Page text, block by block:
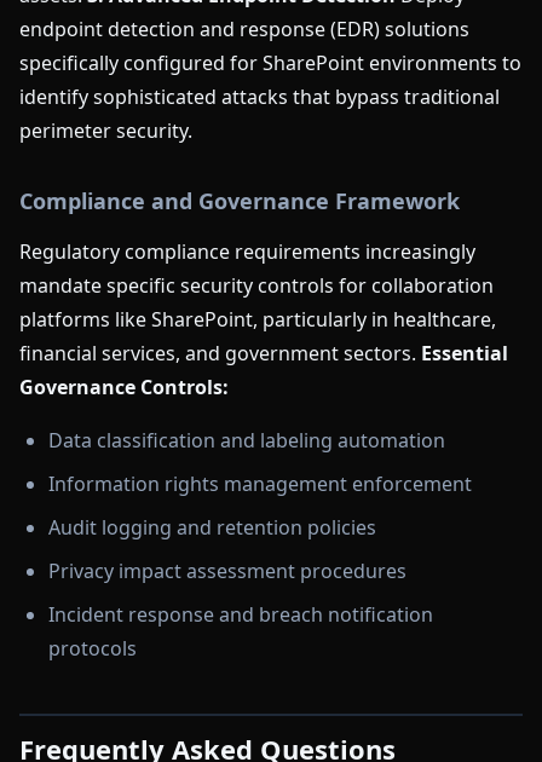
endpoint detection and response (EDR) solutions
specifically configured for SharePoint environments to
identify sophisticated attacks that bypass traditional
perimeter security.
Compliance and Governance Framework
Regulatory compliance requirements increasingly
mandate specific security controls for collaboration
platforms like SharePoint, particularly in healthcare,
financial services, and government sectors. Essential
Governance Controls:
Data classification and labeling automation
Information rights management enforcement
Audit logging and retention policies
Privacy impact assessment procedures
Incident response and breach notification
protocols
Frequently Asked Questions